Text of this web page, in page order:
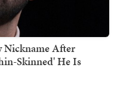
Nickname After
Skinned' He Is